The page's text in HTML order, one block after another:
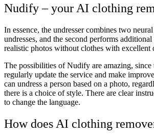
Nudify – your AI clothing
In essence, the undresser combines two
undresses, and the second performs
realistic photos without clothes with excellent
The possibilities of Nudify are amazing, since
regularly update the service and make
can undress a person based on a photo,
there is a choice of style. There are clear
to change the language.
How does AI clothing